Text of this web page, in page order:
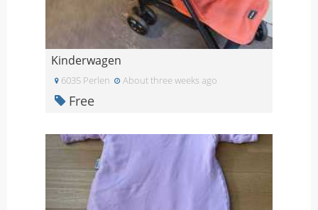
Kinderwagen
6035 Perlen About three weeks ago
Free